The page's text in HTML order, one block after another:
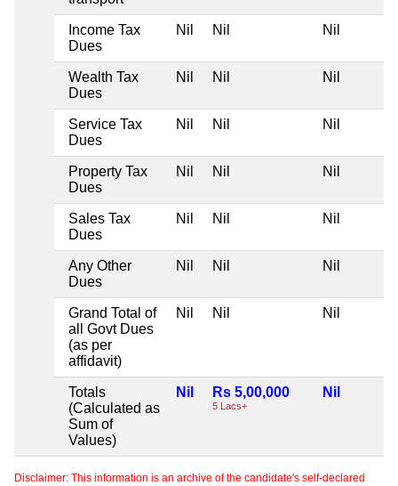
Income Tax
Dues
Nil Nil Nil
Wealth Tax
Dues
Nil Nil Nil
Service Tax
Dues
Nil Nil Nil
Property Tax
Dues
Nil Nil Nil
Sales Tax
Dues
Nil Nil Nil
Any Other
Dues
Nil Nil Nil
Grand Total of
all Govt Dues
(as per
affidavit)
Nil Nil Nil
Totals
(Calculated as
Sum of
Values)
Nil Rs 5,00,000
5 Lacs+
Nil
Disclaimer: This information is an archive of the candidate's self-declared